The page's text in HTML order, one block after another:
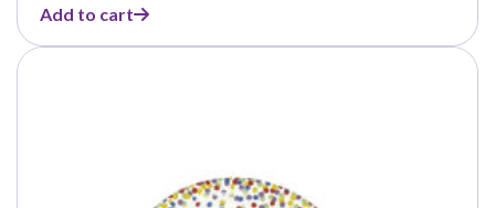
Add to cart